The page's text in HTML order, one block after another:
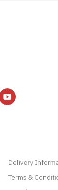
Delivery
Terms &